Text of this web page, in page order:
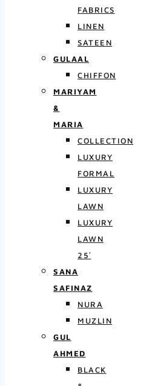
FABRICS
LINEN
SATEEN
GULAAL
CHIFFON
MARIYAM
&
MARIA
COLLECTION
LUXURY
FORMAL
LUXURY
LAWN
LUXURY
LAWN
25′
SANA
SAFINAZ
NURA
MUZLIN
GUL
AHMED
BLACK